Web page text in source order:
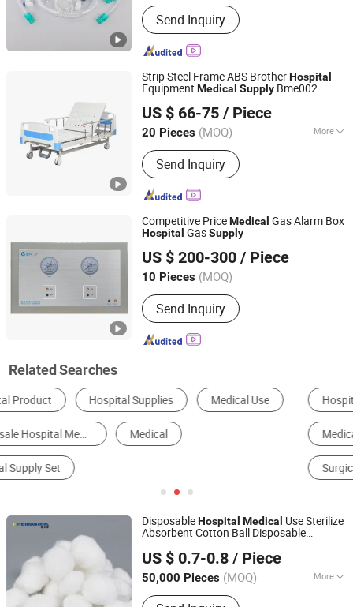
Send Inquiry
Strip Steel Frame ABS BrotherHospital
Equipment Medical Supply Bme002
US $ 66-75 / Piece
20 Pieces (MOQ) More
Main Products:Wheelchair, Hearing
Aid, Mobility Scooter, Commode Chair,
Shower Chair, Crutch, Walking Stick
Send Inquiry
Shanghai Brother Medical Manufacturer Co., Ltd.
Shanghai, China
Since 2019
Competitive PriceMedical Gas Alarm Box
Hospital GasSupply
US $ 200-300 / Piece
10 Pieces (MOQ)
Send Inquiry
Hunan Eter Medical Co., Ltd.
Hunan, China
Since 2018
Related Searches
Hospital Bed Disposable Medical Supplies
Medical Diagnosis Equipment
Surgical Equipment
DisposableHospital Medical Use Sterilize
Absorbent Cotton Ball Disposable
US $ 0.7-0.8 / Piece
50,000 Pieces (MOQ) More
Main Products:Face Mask, Nitrile
Anhui Jinye Industrial Co., Ltd.
Anhui, China
Since 2020